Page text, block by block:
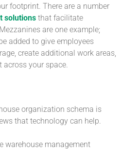
footprint. There are a number
solutions that facilitate
are one example;
added to give employees
create additional work areas,
your space.
organization schema is
that technology can help.
warehouse management